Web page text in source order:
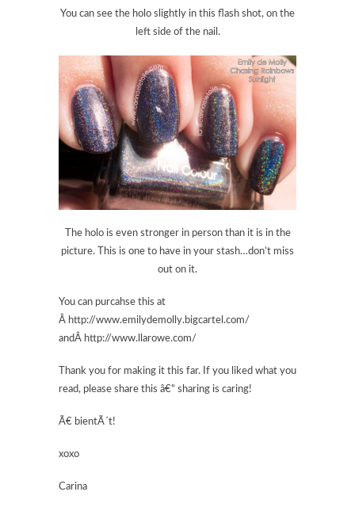
You can see the holo slightly in this flash shot, on the
left side of the nail.
The holo is even stronger in person than it is in the
picture. This is one to have in your stash…don’t miss
out on it.
You can purcahse this at
Â http://www.emilydemolly.bigcartel.com/
andÂ http://www.llarowe.com/
Thank you for making it this far. If you liked what you
read, please share this â€“ sharing is caring!
Ã€ bientÃ´t!
xoxo
Carina